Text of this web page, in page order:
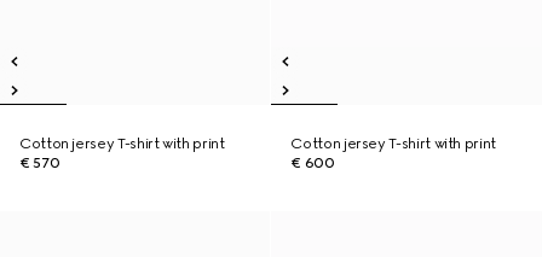
Cotton jersey T-shirt with print
€ 570
Cotton jersey T-shirt with print
€ 600